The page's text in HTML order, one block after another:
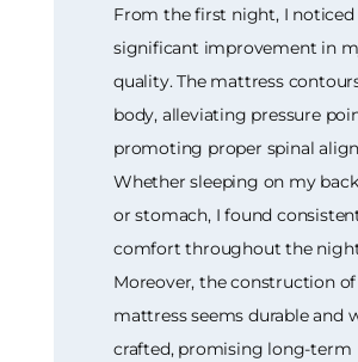
From the first night, I noticed
significant improvement in
quality. The mattress
body, alleviating pressure
promoting proper spinal
Whether sleeping on my
or stomach, I found
comfort throughout the
Moreover, the construction
mattress seems durable and
crafted, promising long-term